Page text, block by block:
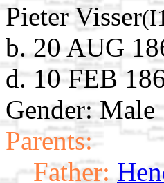
Pieter Visser
b. 20 AUG
d. 10 FEB
Gender: Male
Parents:
Father: